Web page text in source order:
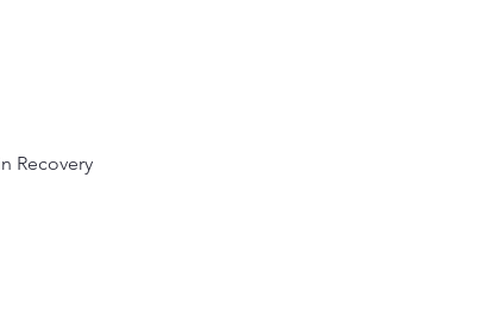
Recovery